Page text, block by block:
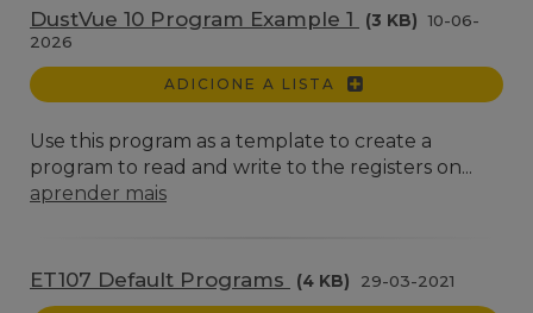
DustVue 10 Program Example 1 (3 KB) 10-06-
2026
ADICIONE A LISTA
Use this program as a template to create a
program to read and write to the registers on...
aprender mais
ET107 Default Programs (4 KB) 29-03-2021